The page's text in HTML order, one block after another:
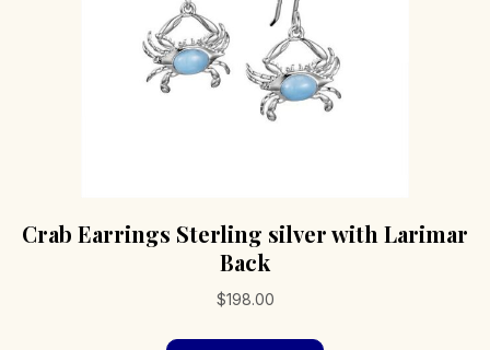
Crab Earrings Sterling silver with Larimar
Back
$198.00